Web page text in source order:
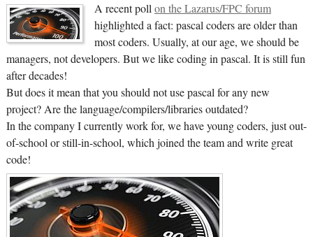
A recent pollon the Lazarus/FPC forum
highlighted a fact: pascal coders are older than
most coders. Usually, at our age, we should be
managers, not developers. But we like coding in pascal. It is still fun
after decades!
But does it mean that you should not use pascal for any new
project? Are the language/compilers/libraries outdated?
In the company I currently work for, we have young coders, just out-
of-school or still-in-school, which joined the team and write great
code!